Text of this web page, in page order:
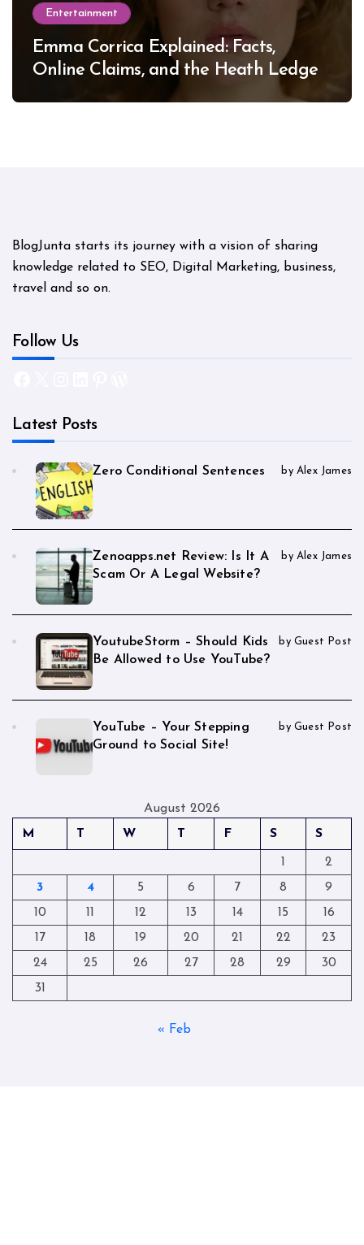
Entertainment
Emma Corrica Explained: Facts,
Online Claims, and the Heath Ledger
BlogJunta starts its journey with a vision of sharing
knowledge related to SEO, Digital Marketing, business,
travel and so on.
Follow Us
Latest Posts
Zero Conditional Sentences by Alex James
Zenoapps.net Review: Is It A
Scam Or A Legal Website?
by Alex James
YoutubeStorm – Should Kids
Be Allowed to Use YouTube?
by Guest Post
YouTube – Your Stepping
Ground to Social Site!
by Guest Post
August 2026
M
T W T F S S
1
2
3
4 5 6 7 8
9
10
11 12 13 14 15
16
17
18 19 20 21 22
23
24
25 26 27 28 29
30
31
« Feb